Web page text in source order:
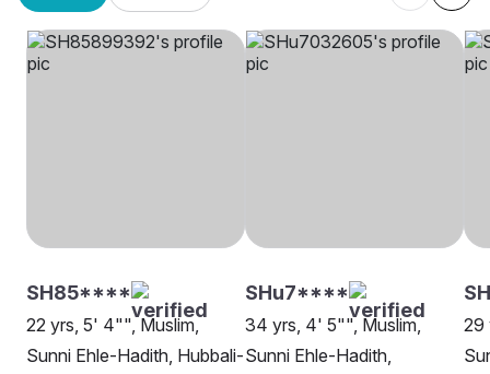
SH85****
22 yrs, 5' 4"", Muslim,
Sunni Ehle-Hadith, Hubbali-
SHu7****
34 yrs, 4' 5"", Muslim,
Sunni Ehle-Hadith,
29